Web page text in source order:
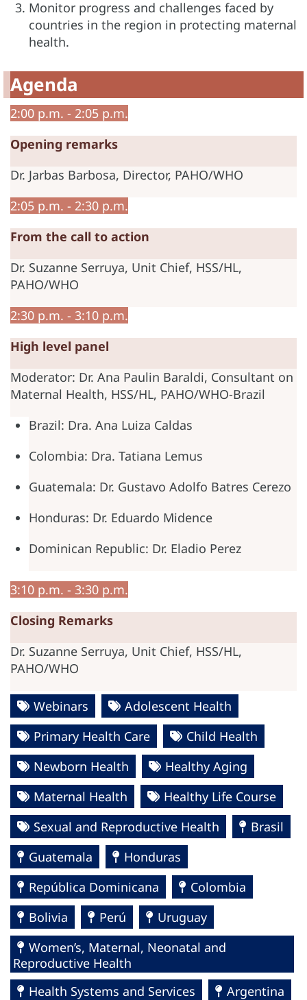
Monitor progress and challenges faced by
countries in the region in protecting maternal
health.
Agenda
2:00 p.m. - 2:05 p.m.
Opening remarks
Dr. Jarbas Barbosa, Director, PAHO/WHO
2:05 p.m. - 2:30 p.m.
From the call to action
Dr. Suzanne Serruya, Unit Chief, HSS/HL,
PAHO/WHO
2:30 p.m. - 3:10 p.m.
High level panel
Moderator: Dr. Ana Paulin Baraldi, Consultant on
Maternal Health, HSS/HL, PAHO/WHO-Brazil
Brazil: Dra. Ana Luiza Caldas
Colombia: Dra. Tatiana Lemus
Guatemala: Dr. Gustavo Adolfo Batres Cerezo
Honduras: Dr. Eduardo Midence
Dominican Republic: Dr. Eladio Perez
3:10 p.m. - 3:30 p.m.
Closing Remarks
Dr. Suzanne Serruya, Unit Chief, HSS/HL,
PAHO/WHO
Webinars
Adolescent Health
Primary Health Care
Child Health
Newborn Health
Healthy Aging
Maternal Health
Healthy Life Course
Sexual and Reproductive Health
Brasil
Guatemala
Honduras
República Dominicana
Colombia
Bolivia
Perú
Uruguay
Women’s, Maternal, Neonatal and
Reproductive Health
Health Systems and Services
Argentina